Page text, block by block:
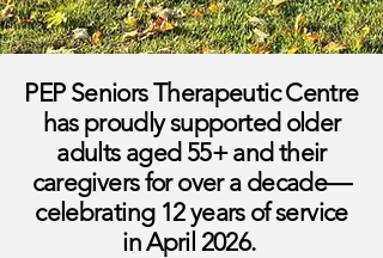
PEP Seniors Therapeutic Centre
has proudly supported older
adults aged 55+ and their
caregivers for over a decade—
celebrating 12 years of service
in April 2026.